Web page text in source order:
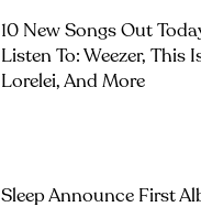
10 New Songs Out
Listen To: Weezer, This
Lorelei, And More
Sleep Announce First